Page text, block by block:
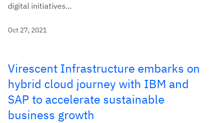
digital initiatives...
Oct 27, 2021
Virescent Infrastructure embarks on
hybrid cloud journey with IBM and
SAP to accelerate sustainable
business growth